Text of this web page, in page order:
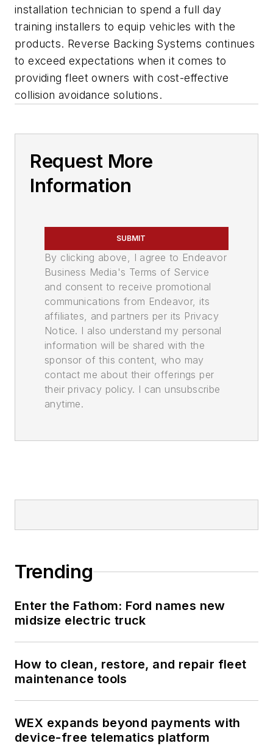
installation technician to spend a full day
training installers to equip vehicles with the
products. Reverse Backing Systems continues
to exceed expectations when it comes to
providing fleet owners with cost-effective
collision avoidance solutions.
Request More
Information
SUBMIT
By clicking above, I agree to Endeavor
Business Media's Terms of Service
and consent to receive promotional
communications from Endeavor, its
affiliates, and partners per its Privacy
Notice. I also understand my personal
information will be shared with the
sponsor of this content, who may
contact me about their offerings per
their privacy policy. I can unsubscribe
anytime.
Trending
Enter the Fathom: Ford names new
midsize electric truck
How to clean, restore, and repair fleet
maintenance tools
WEX expands beyond payments with
device-free telematics platform